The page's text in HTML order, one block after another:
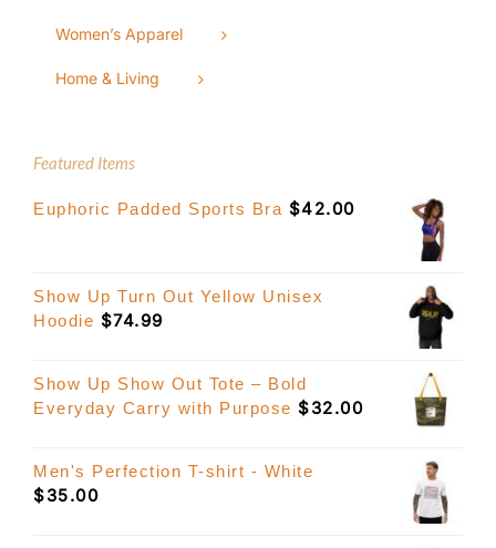
Women’s Apparel
Home & Living
Featured Items
Euphoric Padded Sports Bra $42.00
Show Up Turn Out Yellow Unisex
Hoodie $74.99
Show Up Show Out Tote – Bold
Everyday Carry with Purpose $32.00
Men's Perfection T-shirt - White
$35.00